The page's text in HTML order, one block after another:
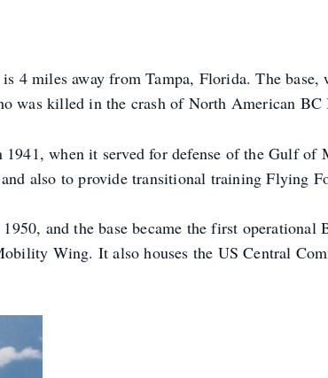
miles away from Tampa, Florida. The base,
was killed in the crash of North American BC
when it served for defense of the Gulf of
also to provide transitional training Flying
and the base became the first
Wing. It also houses the US Central